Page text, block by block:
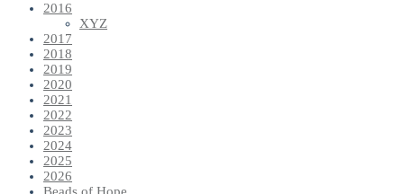
2016
XYZ
2017
2018
2019
2020
2021
2022
2023
2024
2025
2026